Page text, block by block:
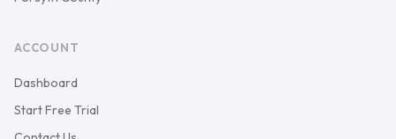
ACCOUNT
Dashboard
Start Free Trial